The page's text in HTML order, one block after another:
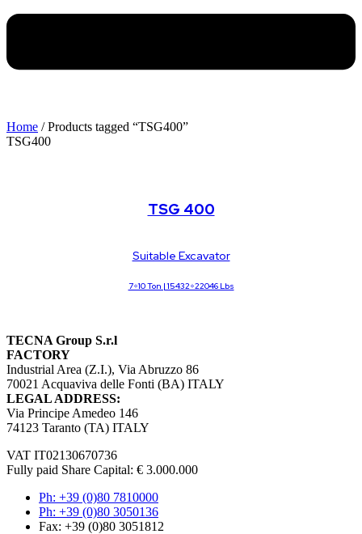
Home / Products tagged “TSG400”
TSG400
TSG 400
Suitable Excavator
7÷10 Ton | 15432÷22046 Lbs
TECNA Group S.r.l
FACTORY
Industrial Area (Z.I.), Via Abruzzo 86
70021 Acquaviva delle Fonti (BA) ITALY
LEGAL ADDRESS:
Via Principe Amedeo 146
74123 Taranto (TA) ITALY
VAT IT02130670736
Fully paid Share Capital: € 3.000.000
Ph: +39 (0)80 7810000
Ph: +39 (0)80 3050136
Fax: +39 (0)80 3051812